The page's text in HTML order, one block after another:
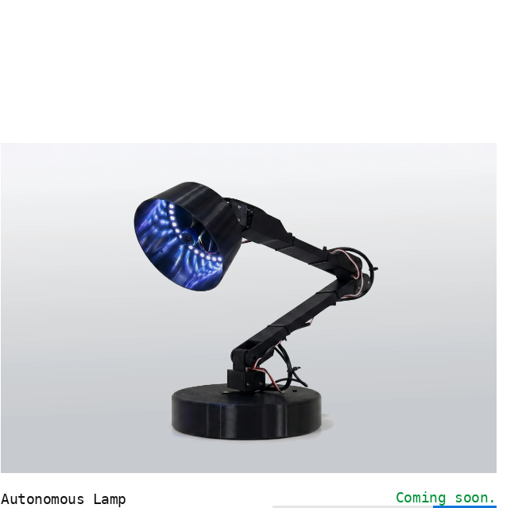
Autonomous Lamp Coming soon.